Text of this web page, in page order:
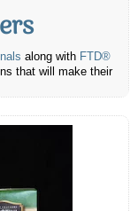
along with FTD®
that will make their